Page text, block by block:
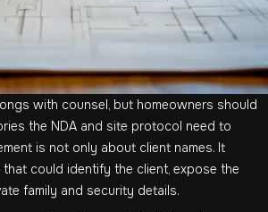
with counsel, but homeowners should
the NDA and site protocol need to
is not only about client names. It
could identify the client, expose the
family and security details.